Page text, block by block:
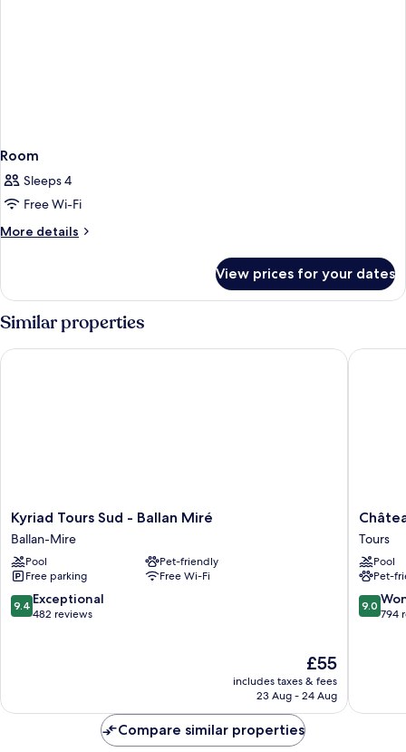
Room
Sleeps 4
Free Wi-Fi
More details
More
View prices for your dates
Similar properties
Kyriad
Tours
Sud
-
Ballan
Miré
Ballan-
Kyriad Tours Sud - Ballan Miré
Ballan-Mire
Pool
Pet-friendly
Free parking
Free Wi-Fi
9.4
out
9.4 Exceptional
482 reviews
The
price
is
£55
includes taxes & fees
23 Aug - 24 Aug
Kyriad Tours Sud - Ballan Miré
Château
Belmont
Tours
by
The
Crest
Tours
Pool
Pet-
9.0
out
9.0
794
Compare similar properties